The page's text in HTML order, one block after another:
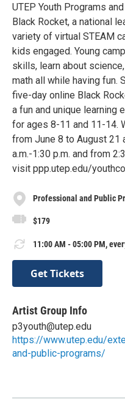
UTEP Youth Programs
Black Rocket, a national
variety of virtual STEAM
kids engaged. Young
skills, learn about
math all while having fun.
five-day online Black
a fun and unique learning
for ages 8-11 and 11-14.
from June 8 to August
a.m.-1:30 p.m. and from
visit ppp.utep.edu/
Professional and Public
$179
11:00 AM - 05:00 PM,
Get Tickets
Artist Group Info
p3youth@utep.edu
https://www.utep.edu/
and-public-programs/